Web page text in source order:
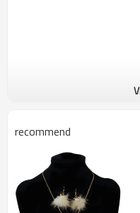
recommend